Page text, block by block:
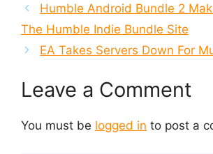
Humble Android Bundle 2
The Humble Indie Bundle Site
EA Takes Servers Down For
Leave a Comment
You must be logged in to post a